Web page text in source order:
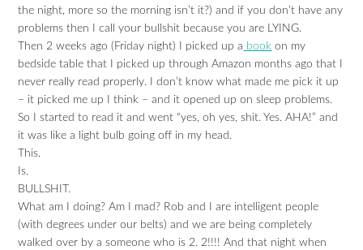
the night, more so the morning isn’t it?) and if you don’t have any
problems then I call your bullshit because you are LYING.
Then 2 weeks ago (Friday night) I picked up a book on my
bedside table that I picked up through Amazon months ago that I
never really read properly. I don’t know what made me pick it up
– it picked me up I think – and it opened up on sleep problems.
So I started to read it and went “yes, oh yes, shit. Yes. AHA!” and
it was like a light bulb going off in my head.
This.
Is.
BULLSHIT.
What am I doing? Am I mad? Rob and I are intelligent people
(with degrees under our belts) and we are being completely
walked over by a someone who is 2. 2!!!! And that night when